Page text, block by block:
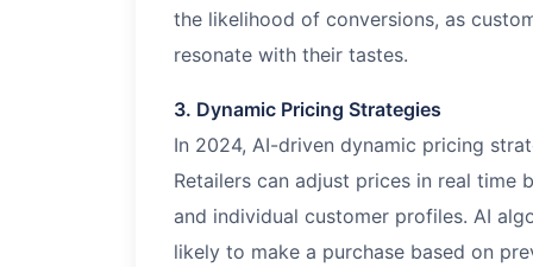
the likelihood of conversions, as
resonate with their tastes.
3. Dynamic Pricing Strategies
In 2024, AI-driven dynamic pricing
Retailers can adjust prices in real time
and individual customer profiles. AI
likely to make a purchase based on